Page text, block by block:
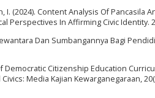
I. (2024). Content Analysis Of Pancasila
Perspectives In Affirming Civic Identity.
Dan Sumbangannya Bagi
Citizenship Education
Media Kajian Kewarganegaraan,